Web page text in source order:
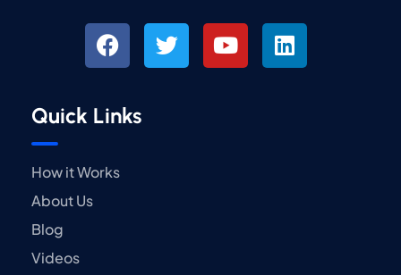
Quick Links
How it Works
About Us
Blog
Videos